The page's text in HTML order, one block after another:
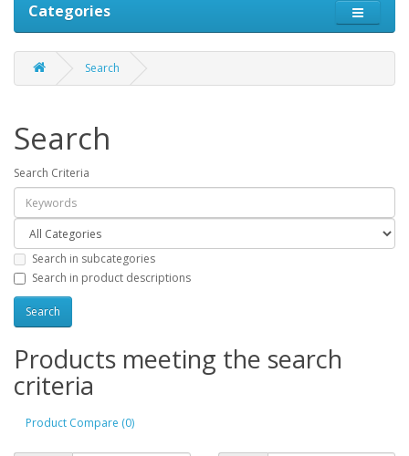
Categories
Search
Search
Search Criteria
Search in subcategories
Search in product descriptions
Products meeting the search
criteria
Product Compare (0)